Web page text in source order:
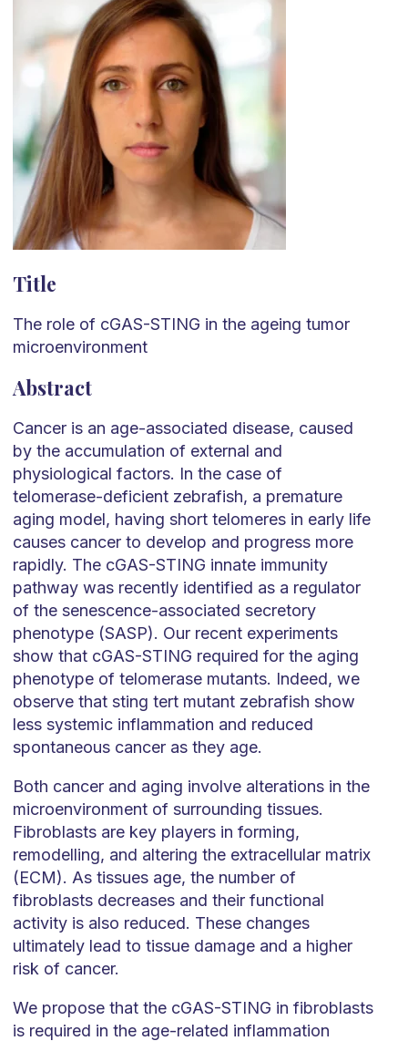
Title
The role of cGAS-STING in the ageing tumor
microenvironment
Abstract
Cancer is an age-associated disease, caused
by the accumulation of external and
physiological factors. In the case of
telomerase-deficient zebrafish, a premature
aging model, having short telomeres in early life
causes cancer to develop and progress more
rapidly. The cGAS-STING innate immunity
pathway was recently identified as a regulator
of the senescence-associated secretory
phenotype (SASP). Our recent experiments
show that cGAS-STING required for the aging
phenotype of telomerase mutants. Indeed, we
observe that sting tert mutant zebrafish show
less systemic inflammation and reduced
spontaneous cancer as they age.
Both cancer and aging involve alterations in the
microenvironment of surrounding tissues.
Fibroblasts are key players in forming,
remodelling, and altering the extracellular matrix
(ECM). As tissues age, the number of
fibroblasts decreases and their functional
activity is also reduced. These changes
ultimately lead to tissue damage and a higher
risk of cancer.
We propose that the cGAS-STING in fibroblasts
is required in the age-related inflammation